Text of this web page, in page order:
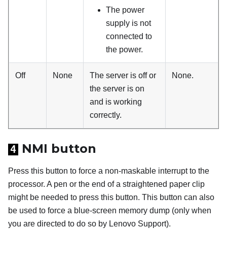
The power
supply is not
connected to
the power.
Off None
The server is off or
the server is on
and is working
correctly.
None.
4 NMI button
Press this button to force a non-maskable interrupt to the
processor. A pen or the end of a straightened paper clip
might be needed to press this button. This button can also
be used to force a blue-screen memory dump (only when
you are directed to do so by Lenovo Support).